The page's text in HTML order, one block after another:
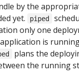
by the
yet. piped
only one
is
plans the
the running